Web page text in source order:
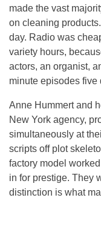
made the vast
on cleaning
day. Radio was
variety hours,
actors, an organist,
minute episodes five
Anne Hummert and
New York agency,
simultaneously at
scripts off plot
factory model
in for prestige. They
distinction is what